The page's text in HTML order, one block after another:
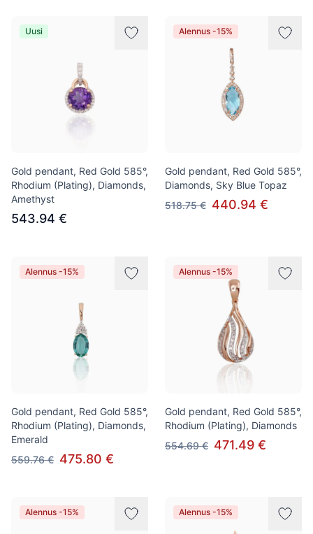
Uusi
Gold pendant, Red Gold 585°,
Rhodium (Plating), Diamonds,
Amethyst
543.94 €
Alennus -15%
Gold pendant, Red Gold 585°,
Diamonds, Sky Blue Topaz
518.75 € 440.94 €
Alennus -15%
Gold pendant, Red Gold 585°,
Rhodium (Plating), Diamonds,
Emerald
559.76 € 475.80 €
Alennus -15%
Gold pendant, Red Gold 585°,
Rhodium (Plating), Diamonds
554.69 € 471.49 €
Alennus -15% Alennus -15%